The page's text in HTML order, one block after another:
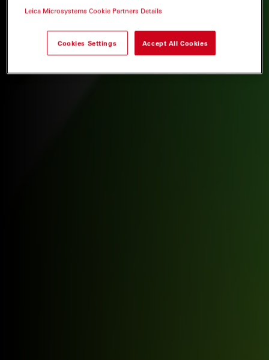
Leica Microsystems Cookie Partners Details
Cookies Settings Accept All Cookies